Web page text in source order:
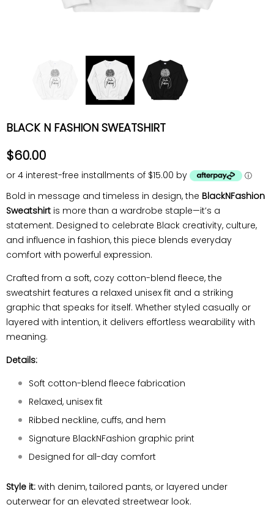
BLACK N FASHION SWEATSHIRT
$60.00
or 4 interest-free installments of $15.00 by ⓘ
Bold in message and timeless in design, the BlackNFashion
Sweatshirt is more than a wardrobe staple—it’s a
statement. Designed to celebrate Black creativity, culture,
and influence in fashion, this piece blends everyday
comfort with powerful expression.
Crafted from a soft, cozy cotton-blend fleece, the
sweatshirt features a relaxed unisex fit and a striking
graphic that speaks for itself. Whether styled casually or
layered with intention, it delivers effortless wearability with
meaning.
Details:
Soft cotton-blend fleece fabrication
Relaxed, unisex fit
Ribbed neckline, cuffs, and hem
Signature BlackNFashion graphic print
Designed for all-day comfort
Style it: with denim, tailored pants, or layered under
outerwear for an elevated streetwear look.